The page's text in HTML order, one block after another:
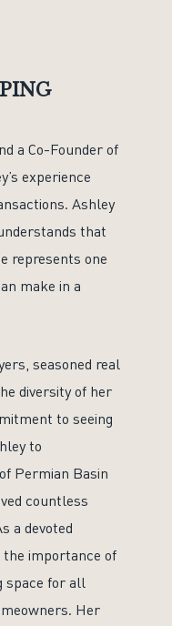
a Co-Founder of
experience
Ashley
that
represents one
make in a
seasoned real
diversity of her
to seeing
to
Permian Basin
countless
a devoted
importance of
space for all
Her